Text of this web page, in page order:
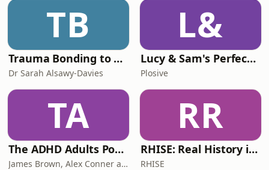
TB
Trauma Bonding to Secure Relationship
Dr Sarah Alsawy-Davies
L&
Lucy & Sam's Perfect Brains
Plosive
TA
The ADHD Adults Podcast
James Brown, Alex Conner and Sam Brown
RR
RHISE: Real History in Simple English (B2-C1, British)
RHISE